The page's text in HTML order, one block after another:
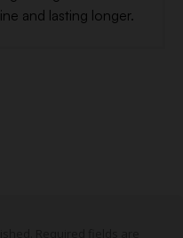
and lasting longer.